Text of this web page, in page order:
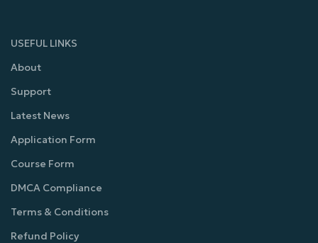
USEFUL LINKS
About
Support
Latest News
Application Form
Course Form
DMCA Compliance
Terms & Conditions
Refund Policy